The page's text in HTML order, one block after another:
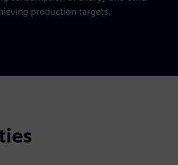
production targets.